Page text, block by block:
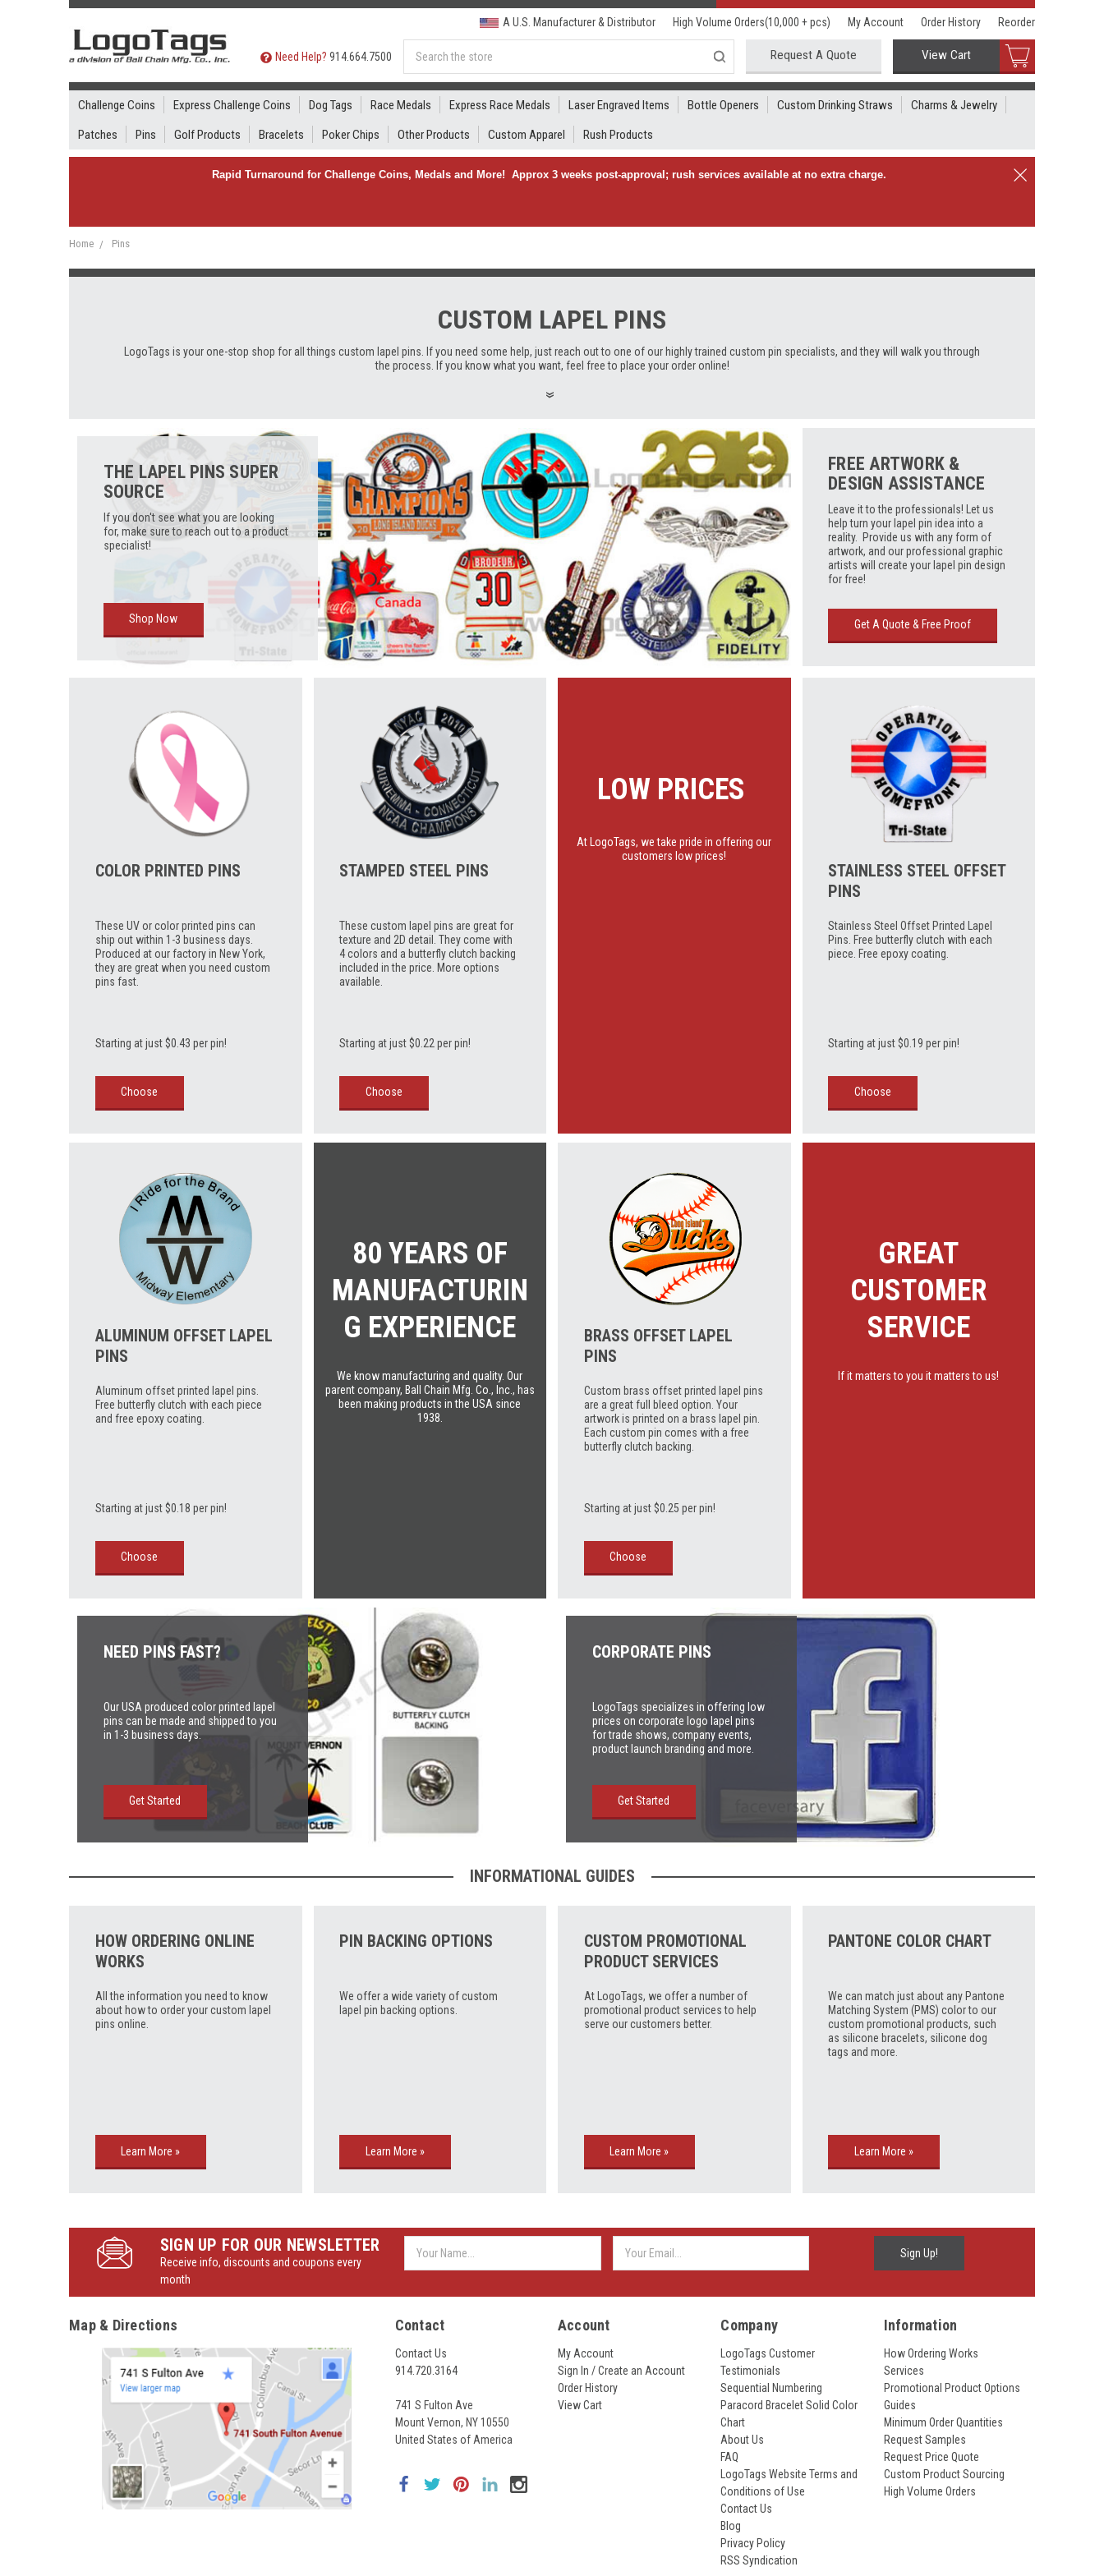
A U.S. Manufacturer & Distributor High Volume Orders(10,000 + pcs) My Account Order History Reorder
Need Help?914.664.7500 Request A Quote View Cart
Challenge Coins Express Challenge Coins Dog Tags Race Medals Express Race Medals Laser Engraved Items Bottle Openers Custom Drinking Straws
Charms & Jewelry
Patches
Pins Golf Products Bracelets Poker Chips Other Products Custom Apparel Rush Products
Rapid Turnaround for Challenge Coins, Medals and More! Approx 3 weeks post-approval; rush services available at no extra charge.
Home Pins
CUSTOM LAPEL PINS
LogoTags is your one-stop shop for all things custom lapel pins. If you need some help, just reach out to one of our highly trained custom pin specialists, and they will walk you through
the process. If you know what you want, feel free to place your order online!
THE LAPEL PINS SUPER
SOURCE
If you don't see what you are looking
for, make sure to reach out to a product
specialist!
Shop Now
FREE ARTWORK &
DESIGN ASSISTANCE
Leave it to the professionals! Let us
help turn your lapel pin idea into a
reality. Provide us with any form of
artwork, and our professional graphic
artists will create your lapel pin design
for free!
Get A Quote & Free Proof
COLOR PRINTED PINS
These UV or color printed pins can
ship out within 1-3 business days.
Produced at our factory in New York,
they are great when you need custom
pins fast.
Starting at just $0.43 per pin!
Choose
STAMPED STEEL PINS
These custom lapel pins are great for
texture and 2D detail. They come with
4 colors and a butterfly clutch backing
included in the price. More options
available.
Starting at just $0.22 per pin!
Choose
LOW PRICES
At LogoTags, we take pride in offering our
customers low prices!
STAINLESS STEEL OFFSET
PINS
Stainless Steel Offset Printed Lapel
Pins. Free butterfly clutch with each
piece. Free epoxy coating.
Starting at just $0.19 per pin!
Choose
ALUMINUM OFFSET LAPEL
PINS
Aluminum offset printed lapel pins.
Free butterfly clutch with each piece
and free epoxy coating.
Starting at just $0.18 per pin!
Choose
80 YEARS OF
MANUFACTURIN
G EXPERIENCE
We know manufacturing and quality. Our
parent company, Ball Chain Mfg. Co., Inc., has
been making products in the USA since
1938.
BRASS OFFSET LAPEL
PINS
Custom brass offset printed lapel pins
are a great full bleed option. Your
artwork is printed on a brass lapel pin.
Each custom pin comes with a free
butterfly clutch backing.
Starting at just $0.25 per pin!
Choose
GREAT
CUSTOMER
SERVICE
If it matters to you it matters to us!
NEED PINS FAST?
Our USA produced color printed lapel
pins can be made and shipped to you
in 1-3 business days.
Get Started
CORPORATE PINS
LogoTags specializes in offering low
prices on corporate logo lapel pins
for trade shows, company events,
product launch branding and more.
Get Started
INFORMATIONAL GUIDES
HOW ORDERING ONLINE
WORKS
All the information you need to know
about how to order your custom lapel
pins online.
Learn More »
PIN BACKING OPTIONS
We offer a wide variety of custom
lapel pin backing options.
Learn More »
CUSTOM PROMOTIONAL
PRODUCT SERVICES
At LogoTags, we offer a number of
promotional product services to help
serve our customers better.
Learn More »
PANTONE COLOR CHART
We can match just about any Pantone
Matching System (PMS) color to our
custom promotional products, such
as silicone bracelets, silicone dog
tags and more.
Learn More »
SIGN UP FOR OUR NEWSLETTER
Receive info, discounts and coupons every
month
Address
Map & Directions Contact
Contact Us
914.720.3164
741 S Fulton Ave
Mount Vernon, NY 10550
United States of America
Account
My Account
Sign In / Create an Account
Order History
View Cart
Company
LogoTags Customer
Testimonials
Sequential Numbering
Paracord Bracelet Solid Color
Chart
About Us
FAQ
LogoTags Website Terms and
Conditions of Use
Contact Us
Blog
Privacy Policy
RSS Syndication
Information
How Ordering Works
Services
Promotional Product Options
Guides
Minimum Order Quantities
Request Samples
Request Price Quote
Custom Product Sourcing
High Volume Orders